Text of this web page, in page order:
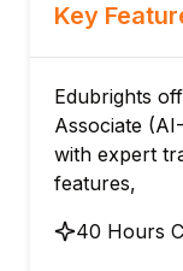
Key
Edubrights
Associate
with expert
features,
40 Hours